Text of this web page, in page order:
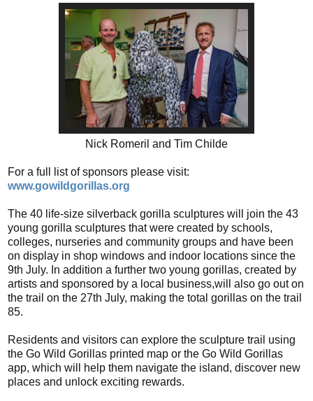
Nick Romeril and Tim Childe
For a full list of sponsors please visit:
www.gowildgorillas.org
The 40 life-size silverback gorilla sculptures will join the 43
young gorilla sculptures that were created by schools,
colleges, nurseries and community groups and have been
on display in shop windows and indoor locations since the
9th July. In addition a further two young gorillas, created by
artists and sponsored by a local business,will also go out on
the trail on the 27th July, making the total gorillas on the trail
85.
Residents and visitors can explore the sculpture trail using
the Go Wild Gorillas printed map or the Go Wild Gorillas
app, which will help them navigate the island, discover new
places and unlock exciting rewards.